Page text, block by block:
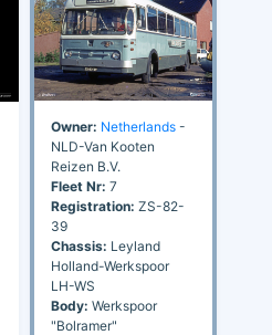
Owner: Netherlands -
NLD-Van Kooten
Reizen B.V.
Fleet Nr: 7
Registration: ZS-82-
39
Chassis: Leyland
Holland-Werkspoor
LH-WS
Body: Werkspoor
"Bolramer"